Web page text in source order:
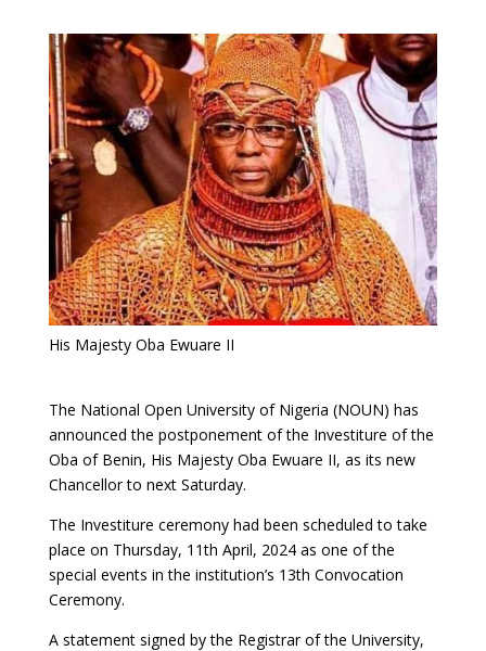
His Majesty Oba Ewuare II
The National Open University of Nigeria (NOUN) has
announced the postponement of the Investiture of the
Oba of Benin, His Majesty Oba Ewuare II, as its new
Chancellor to next Saturday.
The Investiture ceremony had been scheduled to take
place on Thursday, 11th April, 2024 as one of the
special events in the institution’s 13th Convocation
Ceremony.
A statement signed by the Registrar of the University,